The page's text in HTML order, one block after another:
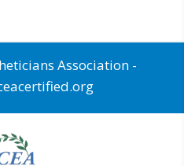
Association -